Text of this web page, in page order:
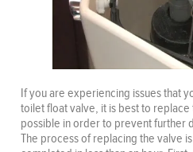
If you are experiencing issues that
toilet float valve, it is best to replace
possible in order to prevent further
The process of replacing the valve